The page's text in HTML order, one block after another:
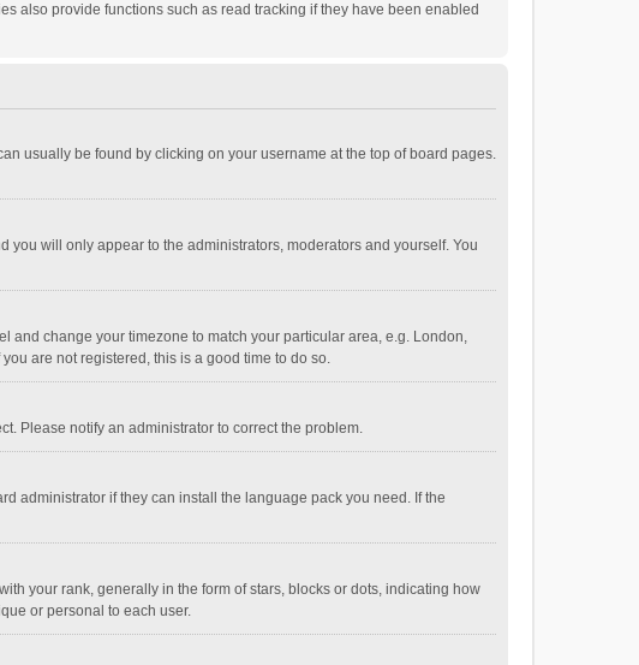
also provide functions such as read tracking if they have been enabled
usually be found by clicking on your username at the top of board pages.
you will only appear to the administrators, moderators and yourself. You
and change your timezone to match your particular area, e.g. London,
are not registered, this is a good time to do so.
Please notify an administrator to correct the problem.
administrator if they can install the language pack you need. If the
your rank, generally in the form of stars, blocks or dots, indicating how
or personal to each user.